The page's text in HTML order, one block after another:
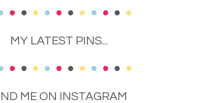
MY LATEST PINS...
ME ON INSTAGRAM